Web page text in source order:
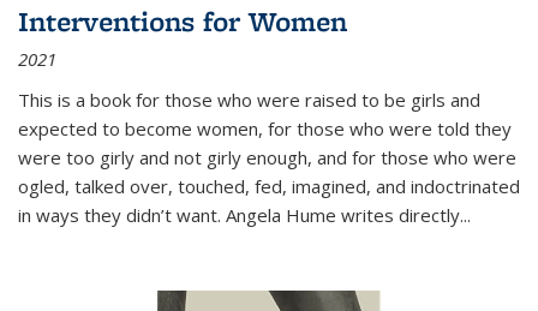
Interventions for Women
2021
This is a book for those who were raised to be girls and
expected to become women, for those who were told they
were too girly and not girly enough, and for those who were
ogled, talked over, touched, fed, imagined, and indoctrinated
in ways they didn’t want. Angela Hume writes directly...